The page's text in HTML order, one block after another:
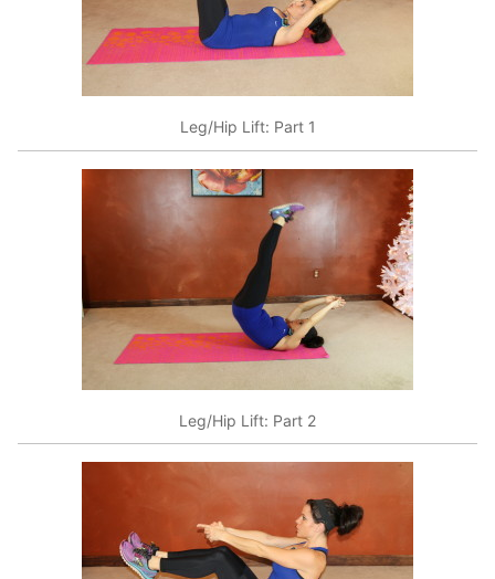
Leg/Hip Lift: Part 1
Leg/Hip Lift: Part 2